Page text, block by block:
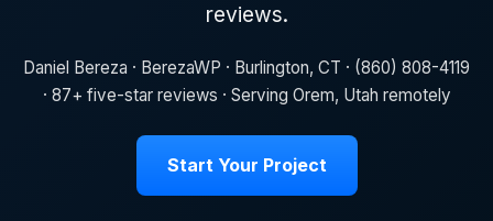
reviews.
Daniel Bereza · BerezaWP · Burlington, CT · (860) 808-4119
· 87+ five-star reviews · Serving Orem, Utah remotely
Start Your Project